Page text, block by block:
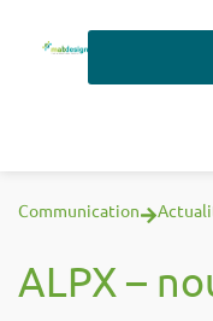
Communication
ALPX –